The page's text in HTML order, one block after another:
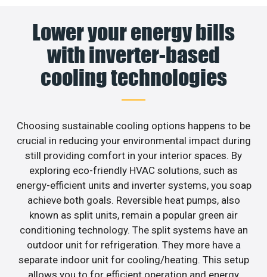
Lower your energy bills
with inverter-based
cooling technologies
Choosing sustainable cooling options happens to be
crucial in reducing your environmental impact during
still providing comfort in your interior spaces. By
exploring eco-friendly HVAC solutions, such as
energy-efficient units and inverter systems, you soap
achieve both goals. Reversible heat pumps, also
known as split units, remain a popular green air
conditioning technology. The split systems have an
outdoor unit for refrigeration. They more have a
separate indoor unit for cooling/heating. This setup
allows you to for efficient operation and energy